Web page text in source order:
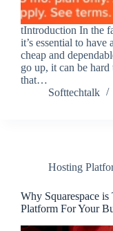
tIntroduction In the
it’s essential to
cheap and
go up, it can be
that…
Softtechtalk
Hosting
Why Squarespace
Platform For Your